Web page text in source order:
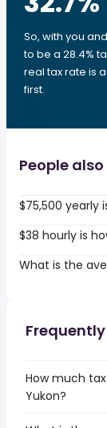
So, with you
to be a 28.4%
real tax rate is
first.
People
$75,500 yearly
$38 hourly is
What is the
How much
Yukon?